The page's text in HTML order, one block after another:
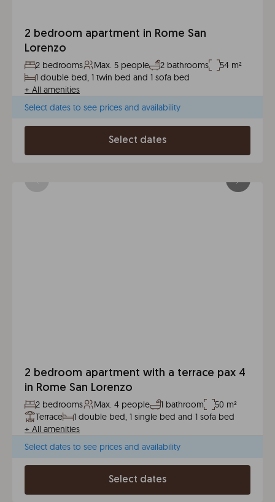
2 bedroom apartment in Rome San
Lorenzo
2 bedrooms Max. 5 people 2 bathrooms
54 m²
1 double bed, 1 twin bed and 1 sofa bed
+ All amenities
Select dates to see prices and availability
Select dates
2 bedroom apartment with a terrace pax 4
in Rome San Lorenzo
2 bedrooms Max. 4 people 1 bathroom
50 m²
Terrace
1 double bed, 1 single bed and 1 sofa bed
+ All amenities
Select dates to see prices and availability
Select dates